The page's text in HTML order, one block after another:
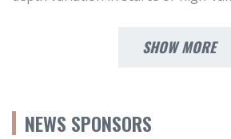
SHOW MORE
NEWS SPONSORS